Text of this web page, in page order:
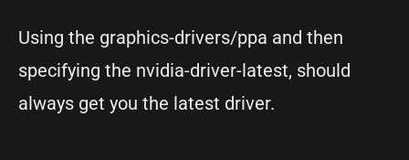
Using the graphics-drivers/ppa and then
specifying the nvidia-driver-latest, should
always get you the latest driver.